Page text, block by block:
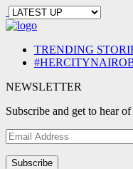
TRENDING
NEWSLETTER
Subscribe and get to hear
Email
Address